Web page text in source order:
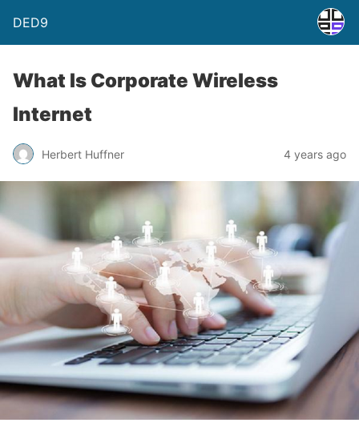
DED9
What Is Corporate Wireless
Internet
Herbert Huffner 4 years ago